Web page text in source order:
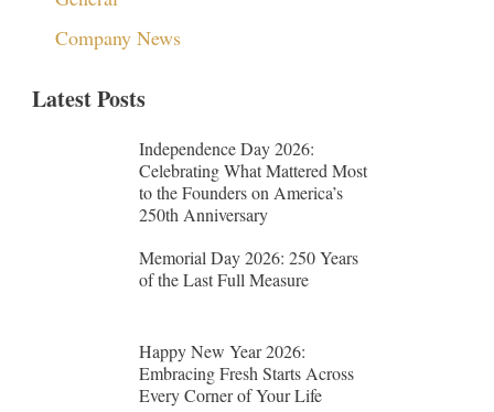
Company News
Latest Posts
Independence Day 2026:
Celebrating What Mattered Most
to the Founders on America’s
250th Anniversary
Memorial Day 2026: 250 Years
of the Last Full Measure
Happy New Year 2026:
Embracing Fresh Starts Across
Every Corner of Your Life